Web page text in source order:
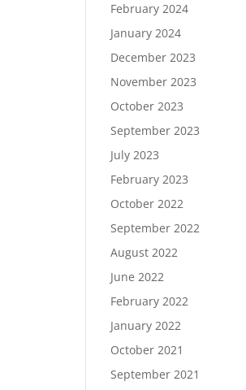
February 2024
January 2024
December 2023
November 2023
October 2023
September 2023
July 2023
February 2023
October 2022
September 2022
August 2022
June 2022
February 2022
January 2022
October 2021
September 2021